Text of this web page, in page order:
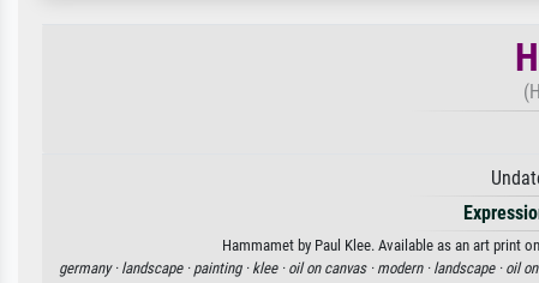
Hammamet by Paul Klee. Available as an art print
germany · landscape · painting · klee · oil on canvas · modern · landscape · oil